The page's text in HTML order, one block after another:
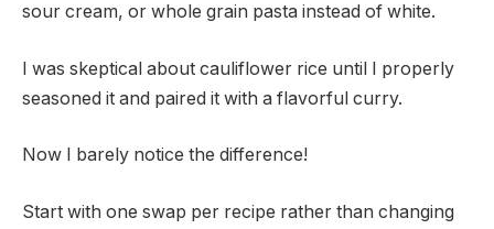
sour cream, or whole grain pasta instead of white.
I was skeptical about cauliflower rice until I properly
seasoned it and paired it with a flavorful curry.
Now I barely notice the difference!
Start with one swap per recipe rather than changing